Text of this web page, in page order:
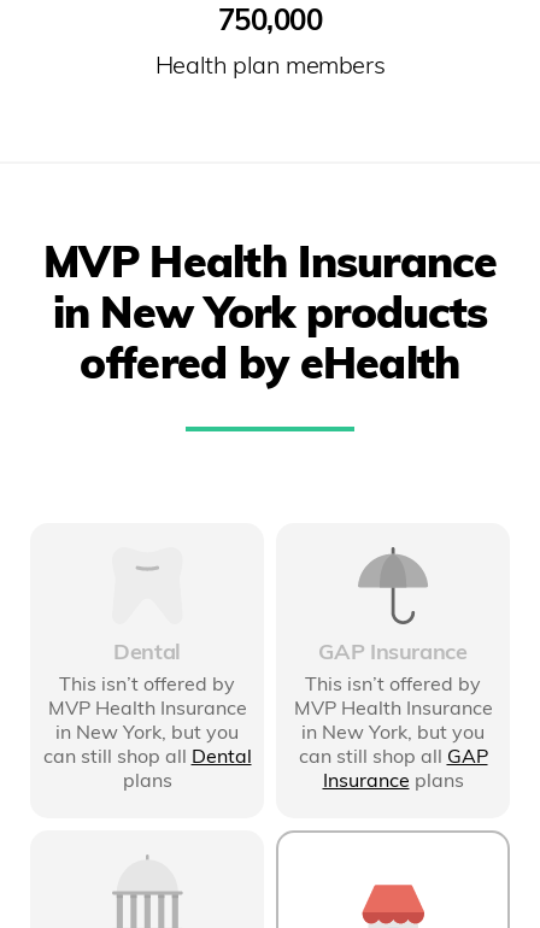
750,000
Health plan members
MVP Health Insurance
in New York products
offered by eHealth
Dental
This isn’t offered by
MVP Health Insurance
in New York, but you
can still shop all Dental
plans
GAP Insurance
This isn’t offered by
MVP Health Insurance
in New York, but you
can still shop all GAP
Insurance plans